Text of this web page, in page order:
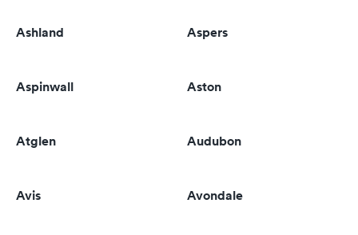
Ashland Aspers
Aspinwall Aston
Atglen Audubon
Avis Avondale